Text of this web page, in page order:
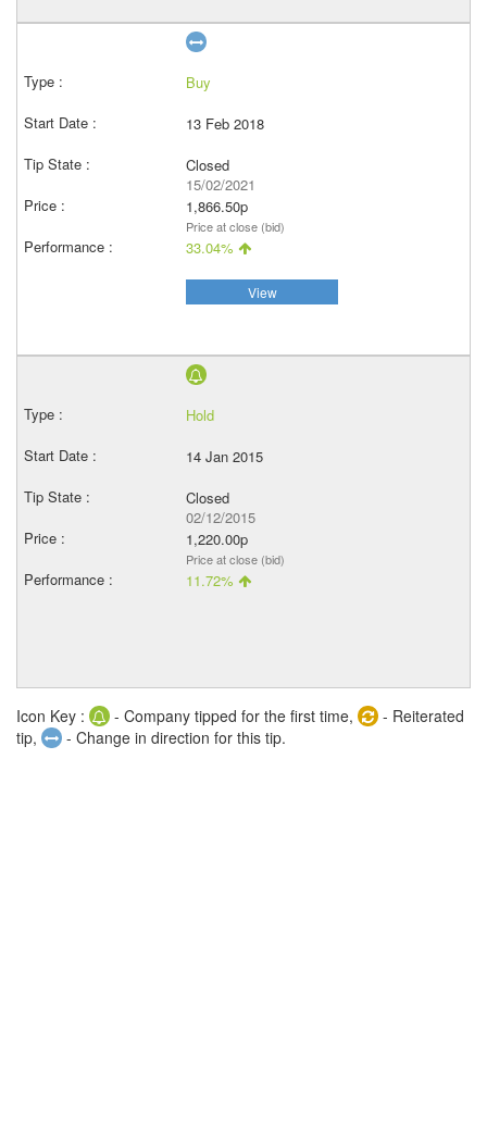
Buy
13 Feb 2018
Closed
15/02/2021
1,866.50p
Price at close (bid)
33.04%
View
Hold
14 Jan 2015
Closed
02/12/2015
1,220.00p
Price at close (bid)
11.72%
Icon Key : - Company tipped for the first time,
- Reiterated
tip,
- Change in direction for this tip.